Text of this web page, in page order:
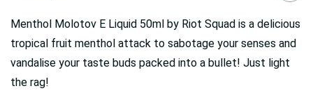
Menthol Molotov E Liquid 50ml by Riot Squad is a delicious
tropical fruit menthol attack to sabotage your senses and
vandalise your taste buds packed into a bullet! Just light
the rag!